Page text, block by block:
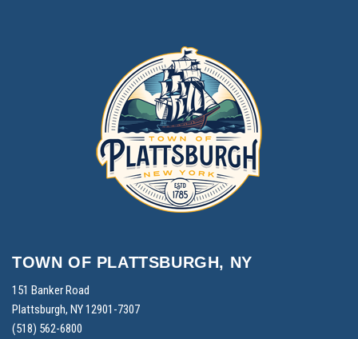
TOWN OF PLATTSBURGH, NY
151 Banker Road
Plattsburgh, NY 12901-7307
(518) 562-6800